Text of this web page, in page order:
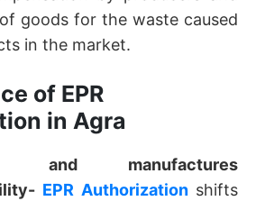
goods for the waste caused
in the market.
of EPR
in Agra
and manufactures
EPR Authorizationshifts